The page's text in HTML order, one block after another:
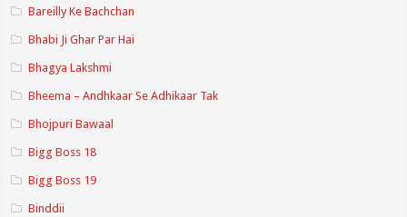
Bareilly Ke Bachchan
Bhabi Ji Ghar Par Hai
Bhagya Lakshmi
Bheema – Andhkaar Se Adhikaar Tak
Bhojpuri Bawaal
Bigg Boss 18
Bigg Boss 19
Binddii